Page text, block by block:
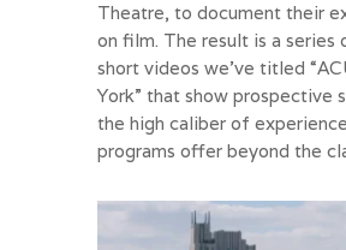
Theatre, to document their
on film. The result is a series
short videos we’ve titled
York” that show prospective
the high caliber of
programs offer beyond the